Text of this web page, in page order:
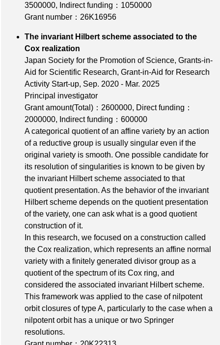
3500000, Indirect funding：1050000
Grant number：26K16956
The invariant Hilbert scheme associated to the
Cox realization
Japan Society for the Promotion of Science, Grants-in-
Aid for Scientific Research, Grant-in-Aid for Research
Activity Start-up, Sep. 2020 - Mar. 2025
Principal investigator
Grant amount(Total)：2600000, Direct funding：
2000000, Indirect funding：600000
A categorical quotient of an affine variety by an action
of a reductive group is usually singular even if the
original variety is smooth. One possible candidate for
its resolution of singularities is known to be given by
the invariant Hilbert scheme associated to that
quotient presentation. As the behavior of the invariant
Hilbert scheme depends on the quotient presentation
of the variety, one can ask what is a good quotient
construction of it.
In this research, we focused on a construction called
the Cox realization, which represents an affine normal
variety with a finitely generated divisor group as a
quotient of the spectrum of its Cox ring, and
considered the associated invariant Hilbert scheme.
This framework was applied to the case of nilpotent
orbit closures of type A, particularly to the case when a
nilpotent orbit has a unique or two Springer
resolutions.